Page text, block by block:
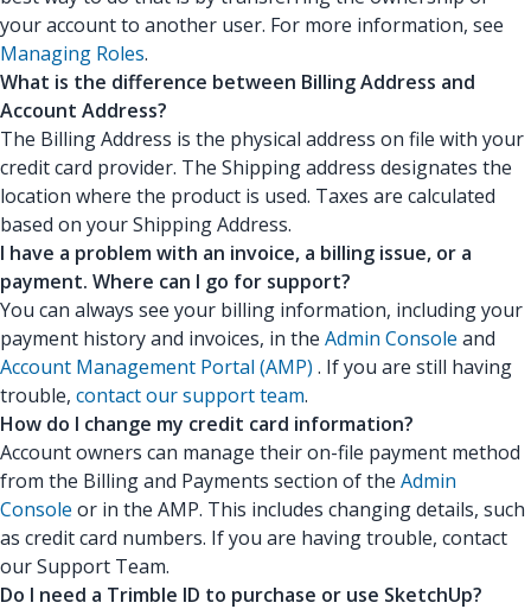
your account to another user. For more information, see
Managing Roles.
What is the difference between Billing Address and
Account Address?
The Billing Address is the physical address on file with your
credit card provider. The Shipping address designates the
location where the product is used. Taxes are calculated
based on your Shipping Address.
I have a problem with an invoice, a billing issue, or a
payment. Where can I go for support?
You can always see your billing information, including your
payment history and invoices, in the Admin Console and
Account Management Portal (AMP) . If you are still having
trouble, contact our support team.
How do I change my credit card information?
Account owners can manage their on-file payment method
from the Billing and Payments section of the Admin
Console or in the AMP. This includes changing details, such
as credit card numbers. If you are having trouble, contact
our Support Team.
Do I need a Trimble ID to purchase or use SketchUp?